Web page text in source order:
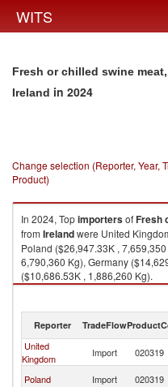
WITS
Fresh or chilled swine
Ireland in 2024
Change selection (Reporter, Year,
Product)
In 2024, TopimportersofFresh
from Irelandwere United
Poland ($26,947.33K ,
6,790,360 Kg), Germany
($10,686.53K , 1,886,260 Kg).
Fresh or chilled swine meat,
Reporter TradeFlow
United
Kingdom
Import 020319
Poland Import 020319